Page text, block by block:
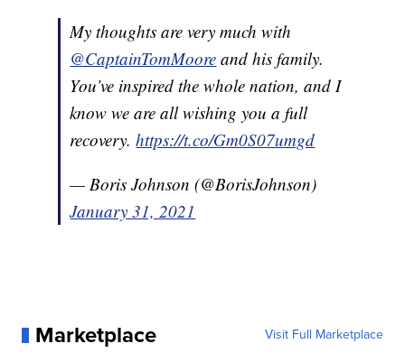
My thoughts are very much with
@CaptainTomMoore and his family.
You’ve inspired the whole nation, and I
know we are all wishing you a full
recovery.https://t.co/Gm0S07umgd
— Boris Johnson (@BorisJohnson)
January 31, 2021
Marketplace Visit Full Marketplace